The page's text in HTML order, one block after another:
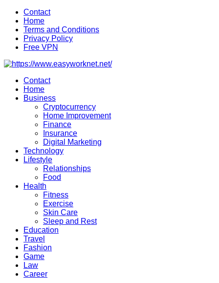
Skip
content
Contact
Home
Terms and Conditions
Privacy Policy
Free VPN
Contact
Home
Business
Cryptocurrency
Home Improvement
Finance
Insurance
Digital Marketing
Technology
Lifestyle
Relationships
Food
Health
Fitness
Exercise
Skin Care
Sleep and Rest
Education
Travel
Fashion
Game
Law
Career